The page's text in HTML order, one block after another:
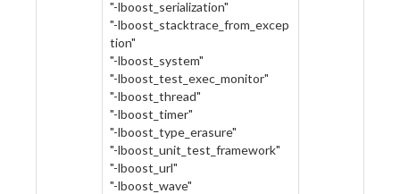
"-lboost_serialization"
"-lboost_stacktrace_from_excep
tion"
"-lboost_system"
"-lboost_test_exec_monitor"
"-lboost_thread"
"-lboost_timer"
"-lboost_type_erasure"
"-lboost_unit_test_framework"
"-lboost_url"
"-lboost_wave"